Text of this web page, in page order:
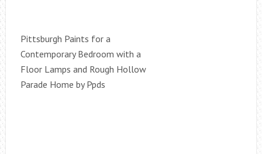
Pittsburgh Paints for a
Contemporary Bedroom with a
Floor Lamps and Rough Hollow
Parade Home by Ppds